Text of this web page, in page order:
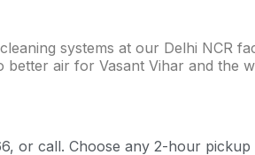
systems at our Delhi NCR
air for Vasant Vihar and the
or call. Choose any 2-hour